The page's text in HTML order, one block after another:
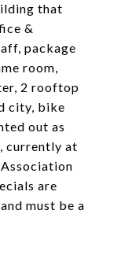
that
&
package
room,
2 rooftop
city, bike
out as
currently at
are
must be a